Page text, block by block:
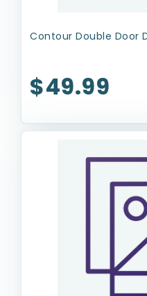
Contour Double Door
$49.99